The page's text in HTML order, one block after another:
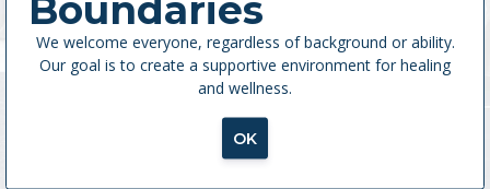
We welcome everyone, regardless of background or ability.
Our goal is to create a supportive environment for healing
and wellness.
OK